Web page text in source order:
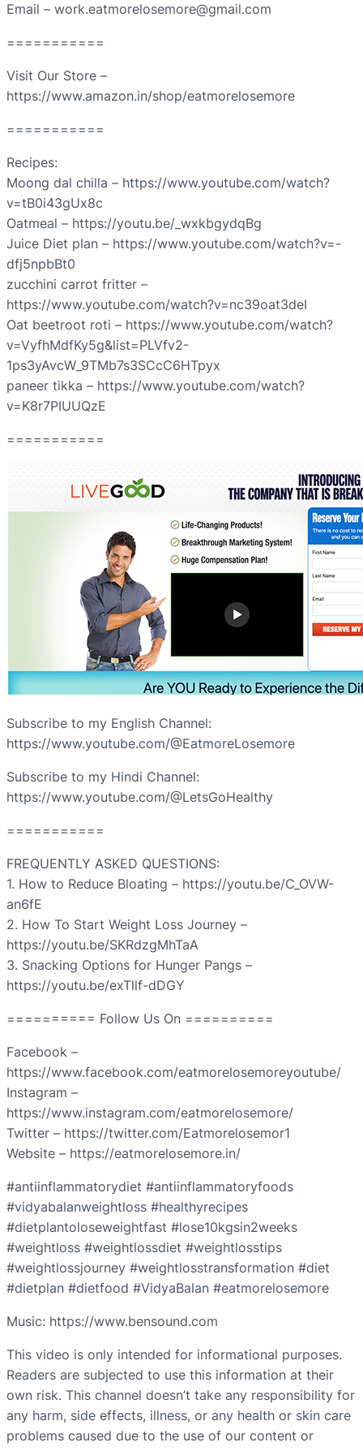
Email – work.eatmorelosemore@gmail.com
===========
Visit Our Store –
https://www.amazon.in/shop/eatmorelosemore
===========
Recipes:
Moong dal chilla – https://www.youtube.com/watch?
v=tB0i43gUx8c
Oatmeal – https://youtu.be/_wxkbgydqBg
Juice Diet plan – https://www.youtube.com/watch?v=-
dfj5npbBt0
zucchini carrot fritter –
https://www.youtube.com/watch?v=nc39oat3deI
Oat beetroot roti – https://www.youtube.com/watch?
v=VyfhMdfKy5g&list=PLVfv2-
1ps3yAvcW_9TMb7s3SCcC6HTpyx
paneer tikka – https://www.youtube.com/watch?
v=K8r7PIUUQzE
===========
Subscribe to my English Channel:
https://www.youtube.com/@EatmoreLosemore
Subscribe to my Hindi Channel:
https://www.youtube.com/@LetsGoHealthy
===========
FREQUENTLY ASKED QUESTIONS:
1. How to Reduce Bloating – https://youtu.be/C_OVW-
an6fE
2. How To Start Weight Loss Journey –
https://youtu.be/SKRdzgMhTaA
3. Snacking Options for Hunger Pangs –
https://youtu.be/exTllf-dDGY
========== Follow Us On ==========
Facebook –
https://www.facebook.com/eatmorelosemoreyoutube/
Instagram –
https://www.instagram.com/eatmorelosemore/
Twitter – https://twitter.com/Eatmorelosemor1
Website – https://eatmorelosemore.in/
#antiinflammatorydiet #antiinflammatoryfoods
#vidyabalanweightloss #healthyrecipes
#dietplantoloseweightfast #lose10kgsin2weeks
#weightloss #weightlossdiet #weightlosstips
#weightlossjourney #weightlosstransformation #diet
#dietplan #dietfood #VidyaBalan #eatmorelosemore
Music: https://www.bensound.com
This video is only intended for informational purposes.
Readers are subjected to use this information at their
own risk. This channel doesn’t take any responsibility for
any harm, side effects, illness, or any health or skin care
problems caused due to the use of our content or